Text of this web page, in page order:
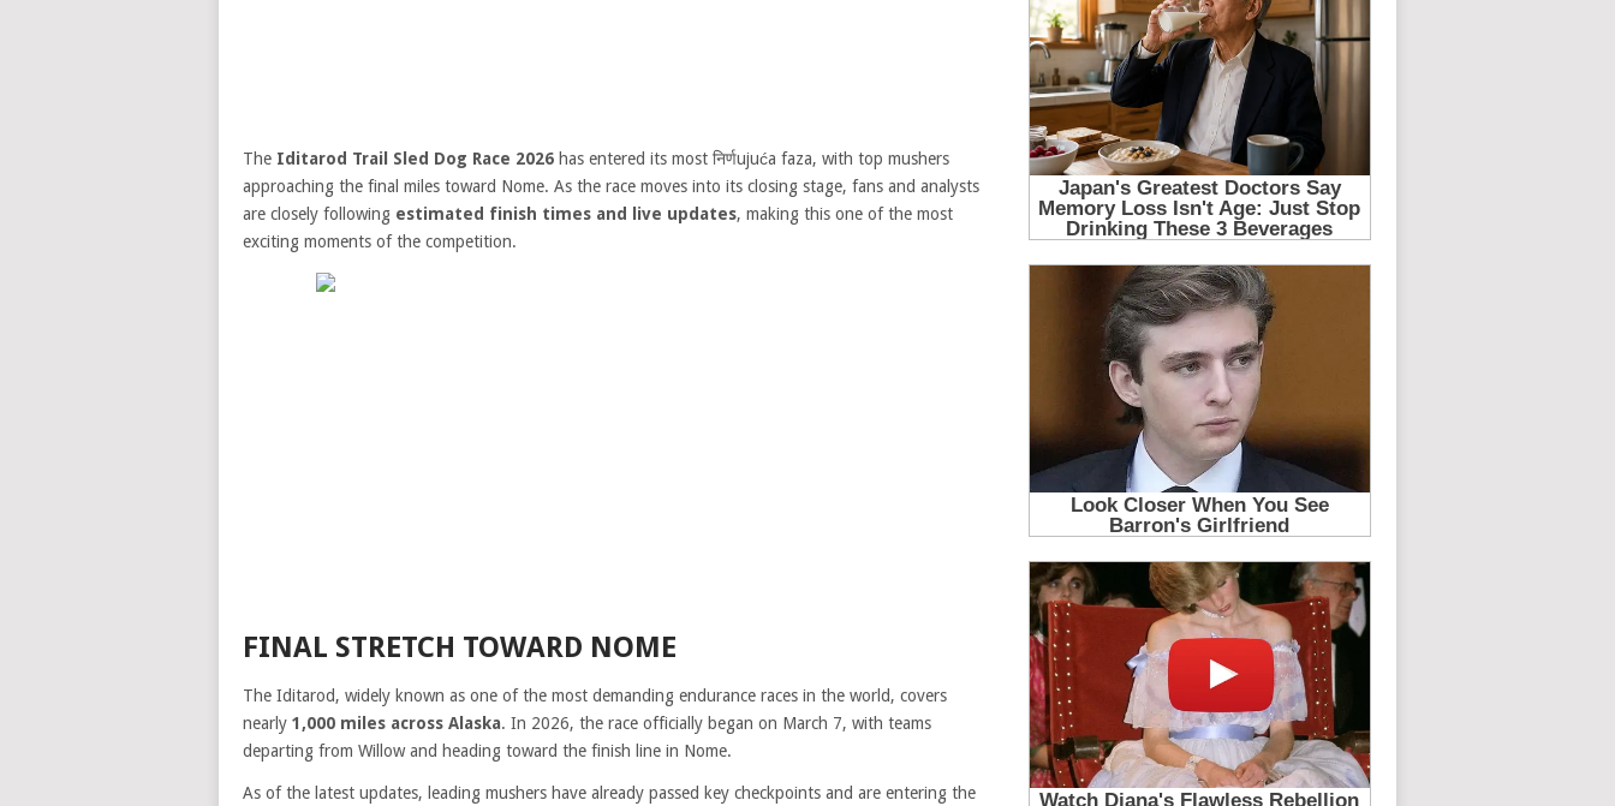
The Iditarod Trail Sled Dog Race 2026 has entered its most निर्णujuća faza, with top mushers
approaching the final miles toward Nome. As the race moves into its closing stage, fans and analysts
are closely following estimated finish times and live updates, making this one of the most
exciting moments of the competition.
FINAL STRETCH TOWARD NOME
The Iditarod, widely known as one of the most demanding endurance races in the world, covers
nearly 1,000 miles across Alaska. In 2026, the race officially began on March 7, with teams
departing from Willow and heading toward the finish line in Nome.
As of the latest updates, leading mushers have already passed key checkpoints and are entering the